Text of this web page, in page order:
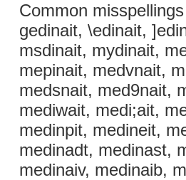
Common
gedinait, \edinait,
msdinait, mydinait,
mepinait, medvnait,
medsnait, med9nait,
mediwait, medi;ait,
medinpit, medineit,
medinadt, medinast,
medinaiv, medinaib,